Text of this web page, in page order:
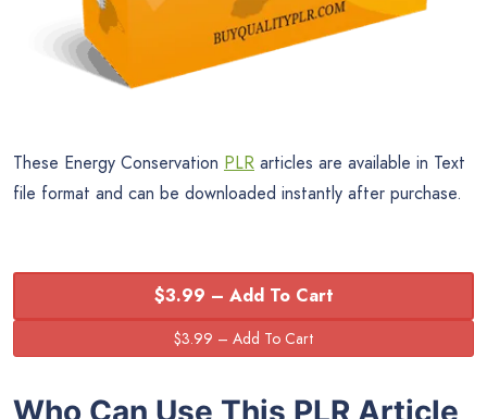
These Energy Conservation PLR articles are available in Text
file format and can be downloaded instantly after purchase.
$3.99 – Add To Cart
Who Can Use This PLR Article